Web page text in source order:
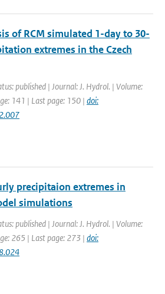
of RCM simulated 1-day to 30-
extremes in the Czech
published | Journal: J. Hydrol. | Volume:
141 | Last page: 150 | doi:
precipitaion extremes in
simulations
published | Journal: J. Hydrol. | Volume:
265 | Last page: 273 | doi: